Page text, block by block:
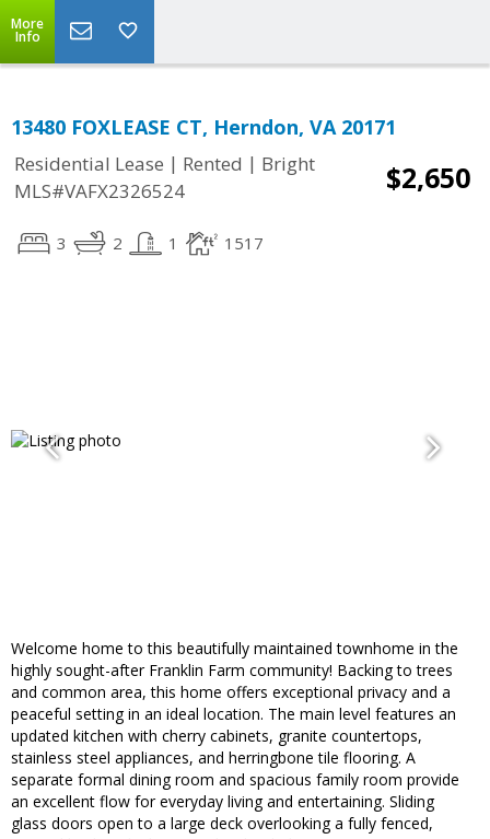
More
Info
13480 FOXLEASE CT, Herndon, VA 20171
Residential Lease | Rented | Bright
MLS#VAFX2326524
$2,650
3 2 1 1517
Welcome home to this beautifully maintained townhome in the
highly sought-after Franklin Farm community! Backing to trees
and common area, this home offers exceptional privacy and a
peaceful setting in an ideal location. The main level features an
updated kitchen with cherry cabinets, granite countertops,
stainless steel appliances, and herringbone tile flooring. A
separate formal dining room and spacious family room provide
an excellent flow for everyday living and entertaining. Sliding
glass doors open to a large deck overlooking a fully fenced,